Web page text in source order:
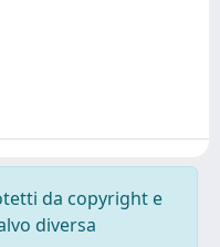
da copyright e
diversa